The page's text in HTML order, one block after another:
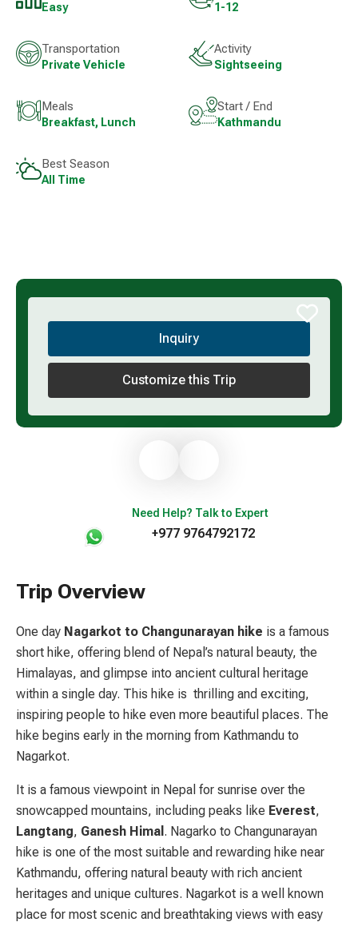
Easy 1-12
Transportation
Private Vehicle
Activity
Sightseeing
Meals
Breakfast, Lunch
Start / End
Kathmandu
Best Season
All Time
Inquiry
Customize this Trip
Need Help? Talk to Expert
+977 9764792172
Trip Overview
One day Nagarkot to Changunarayan hike is a famous
short hike, offering blend of Nepal’s natural beauty, the
Himalayas, and glimpse into ancient cultural heritage
within a single day. This hike is thrilling and exciting,
inspiring people to hike even more beautiful places. The
hike begins early in the morning from Kathmandu to
Nagarkot.
It is a famous viewpoint in Nepal for sunrise over the
snowcapped mountains, including peaks like Everest,
Langtang, Ganesh Himal . Nagarko to Changunarayan
hike is one of the most suitable and rewarding hike near
Kathmandu, offering natural beauty with rich ancient
heritages and unique cultures. Nagarkot is a well known
place for most scenic and breathtaking views with easy